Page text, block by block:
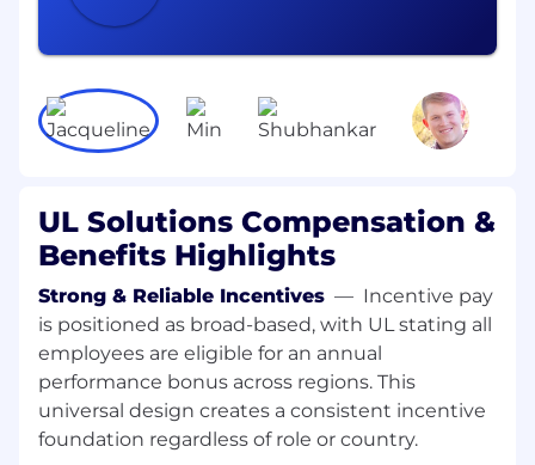
Empowers and holds team accountable to
find new opportunities to effectively drive
growth & financial goals (revenue, profit,
enterprise value, etc. ).
Delegates Project Handlers to establish the
appropriate test programs.
changes in project scope or specifications
and customer notifications.
Explains UL family of company's policies,
procedures and requirements, negotiates
completion dates and sample
requirements, and ensures an effective
experience with the UL family of
companies.
May handle some projects and/or act as
lead reviewer to support workflow and
UL Solutions Compensation &
Benefits Highlights
Strong & Reliable Incentives — Incentive pay
is positioned as broad-based, with UL stating all
employees are eligible for an annual
performance bonus across regions. This
universal design creates a consistent incentive
foundation regardless of role or country.